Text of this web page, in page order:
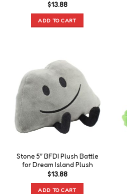
$13.88
ADD TO CART
Stone 5″ BFDI Plush Battle
for Dream Island Plush
$13.88
ADD TO CART